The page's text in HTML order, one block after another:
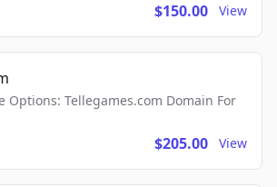
$150.00 View
Options: Tellegames.com Domain For
$205.00 View